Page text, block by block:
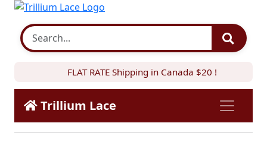
FLAT RATE Shipping in Canada $20 !
Trillium Lace